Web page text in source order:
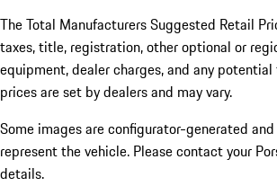
The Total Manufacturers Suggested Retail
taxes, title, registration, other optional or
equipment, dealer charges, and any
prices are set by dealers and may vary.
Some images are configurator-generated
represent the vehicle. Please contact your
details.